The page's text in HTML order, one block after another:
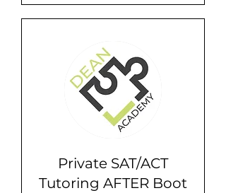
Private SAT/ACT
Tutoring AFTER Boot